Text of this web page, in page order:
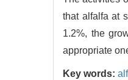
that alfalfa at
1.2%, the
appropriate
Key words: